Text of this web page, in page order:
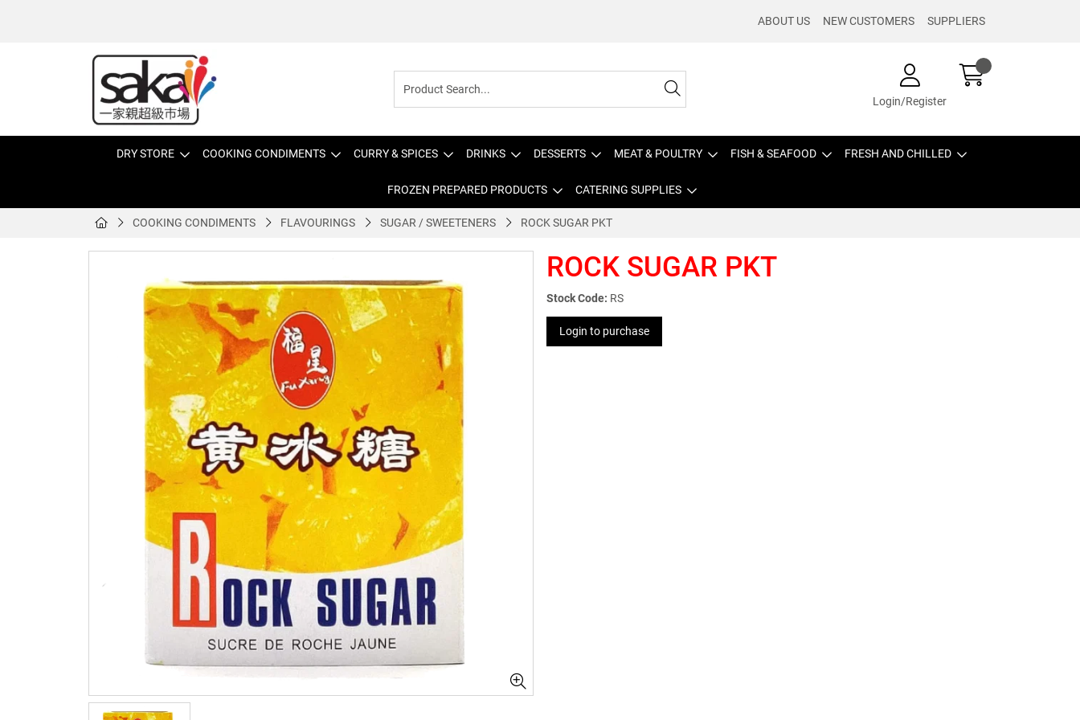
ABOUT US NEW CUSTOMERS SUPPLIERS
Login/Register
DRY STORE COOKING CONDIMENTS CURRY & SPICES DRINKS DESSERTS MEAT & POULTRY FISH & SEAFOOD FRESH AND CHILLED
FROZEN PREPARED PRODUCTS CATERING SUPPLIES
COOKING CONDIMENTS FLAVOURINGS SUGAR / SWEETENERS ROCK SUGAR PKT
ROCK SUGAR PKT
Stock Code: RS
Login to purchase